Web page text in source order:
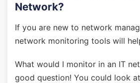
Network?
If you are new to network
network monitoring tools will
What would I monitor in an IT
good question! You could look